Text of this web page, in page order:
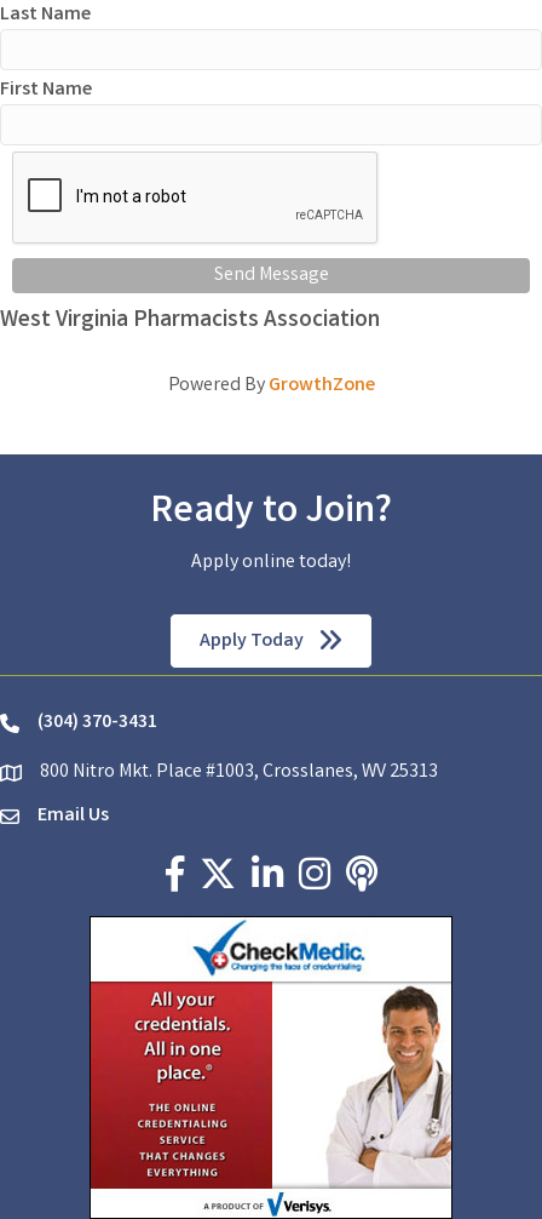
Last Name
First Name
Send Message
West Virginia Pharmacists Association
Powered ByGrowthZone
Ready to Join?
Apply online today!
Apply Today
phone(304) 370-3431
location800 Nitro Mkt. Place #1003, Crosslanes, WV 25313
emailEmail Us
Facebook icon
Twitter X icon
LinkedIn icon
Instagram icon
podcast icon